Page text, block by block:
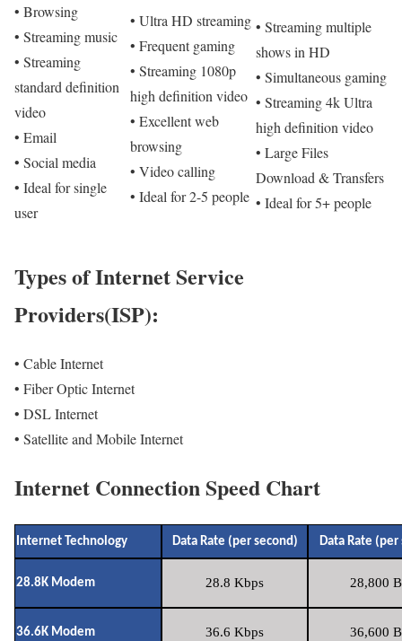
• Browsing
• Streaming music
• Streaming
standard definition
video
• Email
• Social media
• Ideal for single
user
• Ultra HD streaming
• Frequent gaming
• Streaming 1080p
high definition video
• Excellent web
browsing
• Video calling
• Ideal for 2-5 people
• Streaming multiple
shows in HD
• Simultaneous gaming
• Streaming 4k Ultra
high definition video
• Large Files
Download & Transfers
• Ideal for 5+ people
Types of Internet Service
Providers(ISP):
• Cable Internet
• Fiber Optic Internet
• DSL Internet
• Satellite and Mobile Internet
Internet Connection Speed Chart
Internet Technology Data Rate (per second) Data Rate (per
28.8K Modem 28.8 Kbps 28,800
36.6K Modem 36.6 Kbps 36,600